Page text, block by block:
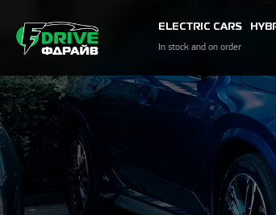
ELECTRIC CARS
In stock and on order